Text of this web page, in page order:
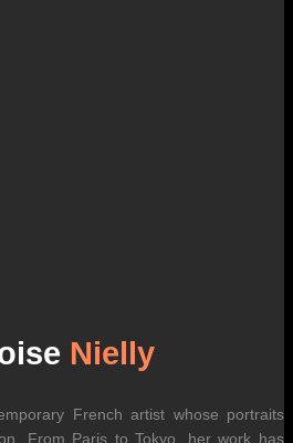
Nielly
French artist whose portraits
From Paris to Tokyo, her work has